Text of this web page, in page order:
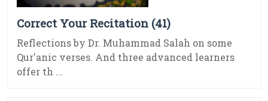
Correct Your Recitation (41)
Reflections by Dr. Muhammad Salah on some
Qur'anic verses. And three advanced learners
offer th ...